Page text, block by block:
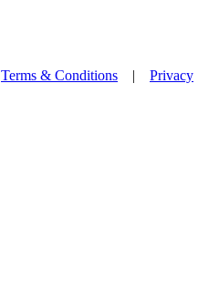
Terms & Conditions | Privacy